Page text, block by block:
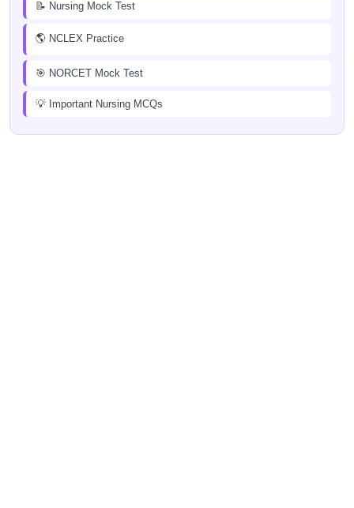
📝 Nursing Mock Test
🌎 NCLEX Practice
🎯 NORCET Mock Test
💡 Important Nursing MCQs